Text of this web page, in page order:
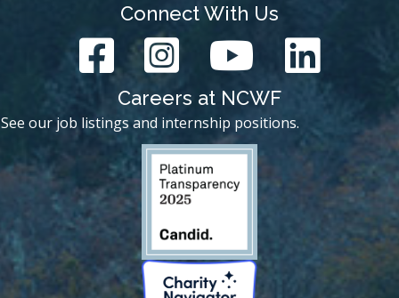
Connect With Us
Careers at NCWF
See our job listings and internship positions.